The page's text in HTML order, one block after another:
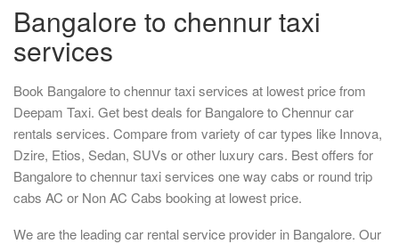
Bangalore to chennur taxi
services
Book Bangalore to chennur taxi services at lowest price from
Deepam Taxi. Get best deals for Bangalore to Chennur car
rentals services. Compare from variety of car types like Innova,
Dzire, Etios, Sedan, SUVs or other luxury cars. Best offers for
Bangalore to chennur taxi services one way cabs or round trip
cabs AC or Non AC Cabs booking at lowest price.
We are the leading car rental service provider in Bangalore. Our